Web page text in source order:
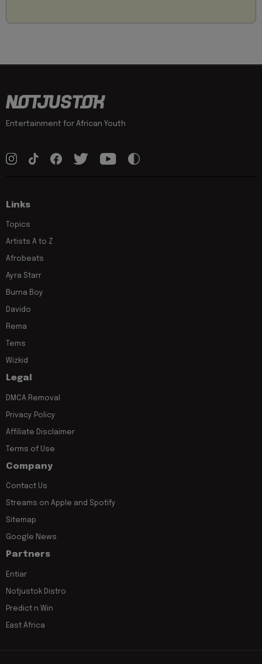
Entertainment for African Youth
Links
Topics
Artists A to Z
Afrobeats
Ayra Starr
Burna Boy
Davido
Rema
Tems
Wizkid
Legal
DMCA Removal
Privacy Policy
Affiliate Disclaimer
Terms of Use
Company
Contact Us
Streams on Apple and Spotify
Sitemap
Google News
Partners
Entiar
Notjustok Distro
Predict n Win
East Africa